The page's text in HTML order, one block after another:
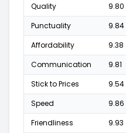
Quality 9.80
Punctuality
9.84
Affordability
9.38
Communication
9.81
Stick to Prices
9.54
Speed
9.86
Friendliness
9.93